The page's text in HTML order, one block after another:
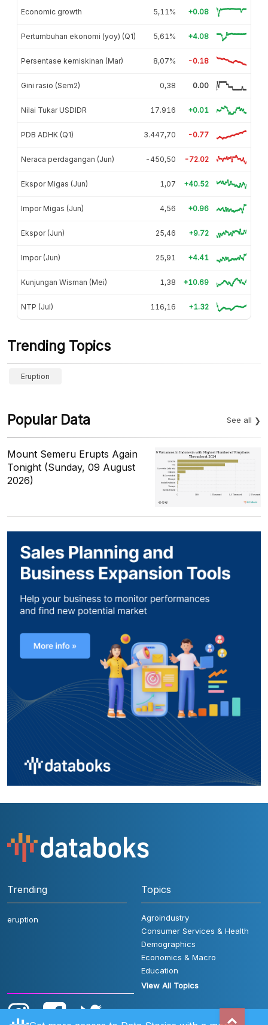
Economic growth 5,11% +0.08
Pertumbuhan ekonomi (yoy) (Q1) 5,61% +4.08
Persentase kemiskinan (Mar) 8,07% -0.18
Gini rasio (Sem2) 0,38 0.00
Nilai Tukar USDIDR 17.916 +0.01
PDB ADHK (Q1) 3.447,70 -0.77
Neraca perdagangan (Jun) -450,50 -72.02
Ekspor Migas (Jun) 1,07 +40.52
Impor Migas (Jun) 4,56 +0.96
Ekspor (Jun) 25,46 +9.72
Impor (Jun) 25,91 +4.41
Kunjungan Wisman (Mei) 1,38 +10.69
NTP (Jul) 116,16 +1.32
Trending Topics
Eruption
Popular Data See all
Mount Semeru Erupts Again
Tonight (Sunday, 09 August
2026)
Trending
eruption
Topics
Agroindustry
Consumer Services & Health
Demographics
Economics & Macro
Education
View All Topics